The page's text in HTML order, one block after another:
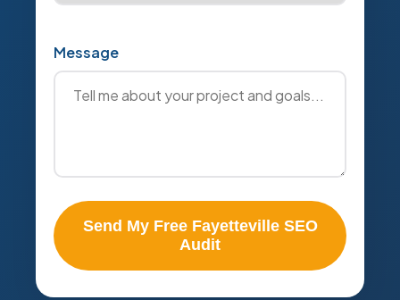
Message
Send My Free Fayetteville SEO
Audit